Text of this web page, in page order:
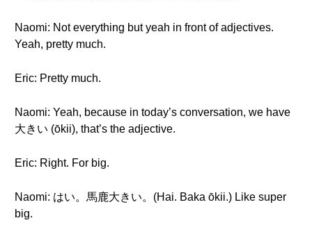
Naomi: Not everything but yeah in front of adjectives.
Yeah, pretty much.
Eric: Pretty much.
Naomi: Yeah, because in today’s conversation, we have
大きい (ōkii), that’s the adjective.
Eric: Right. For big.
Naomi: はい。馬鹿大きい。(Hai. Baka ōkii.) Like super
big.